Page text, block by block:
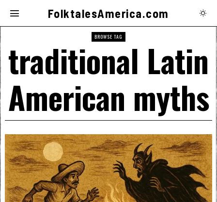
FolktalesAmerica.com
BROWSE TAG
traditional Latin
American myths